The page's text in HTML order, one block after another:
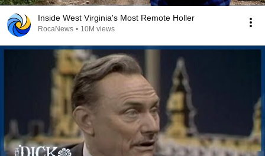
Inside West Virginia's Most Remote Holler
RocaNews • 10M views